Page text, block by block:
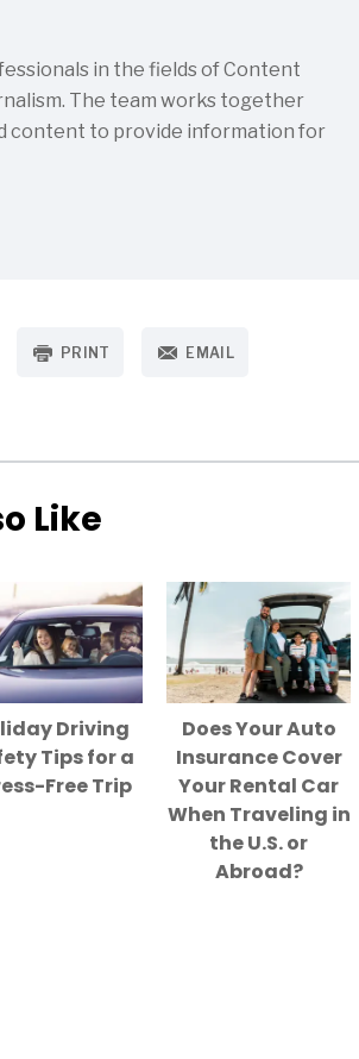
in the fields of Content
The team works together
content to provide information for
PRINT EMAIL
Like
Driving
Tips for a
Free Trip
Does Your Auto
Insurance Cover
Your Rental Car
When Traveling in
the U.S. or
Abroad?